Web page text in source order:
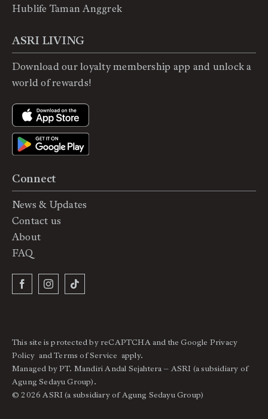
Connect
News & Updates
Contact us
About
FAQ
Hublife Taman Anggrek
ASRI LIVING
Download our loyalty membership app and unlock a
world of rewards!
This site is protected by reCAPTCHA and the Google Privacy
Policy andTerms of Service apply.
Managed by PT. Mandiri Andal Sejahtera – ASRI (a subsidiary of
Agung Sedayu Group).
© 2026 ASRI (a subsidiary of Agung Sedayu Group)